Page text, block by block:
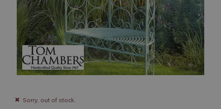
Sorry, out of stock.